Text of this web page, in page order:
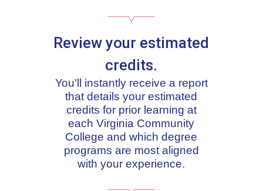
Review your estimated
credits.
You'll instantly receive a report
that details your estimated
credits for prior learning at
each Virginia Community
College and which degree
programs are most aligned
with your experience.